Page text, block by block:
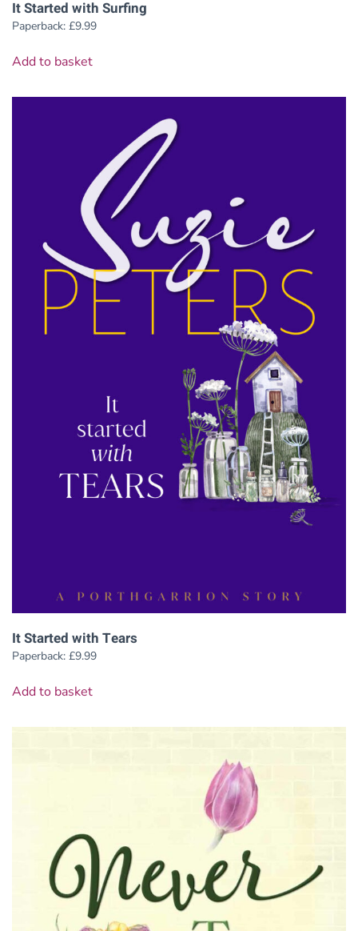
It Started with Surfing
Paperback: £9.99
Add to basket
It Started with Tears
Paperback: £9.99
Add to basket